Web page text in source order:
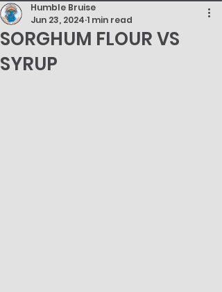
SORGHUM FLOUR VS
SYRUP
Humble Bruise
Jun 23, 2024 1 min read